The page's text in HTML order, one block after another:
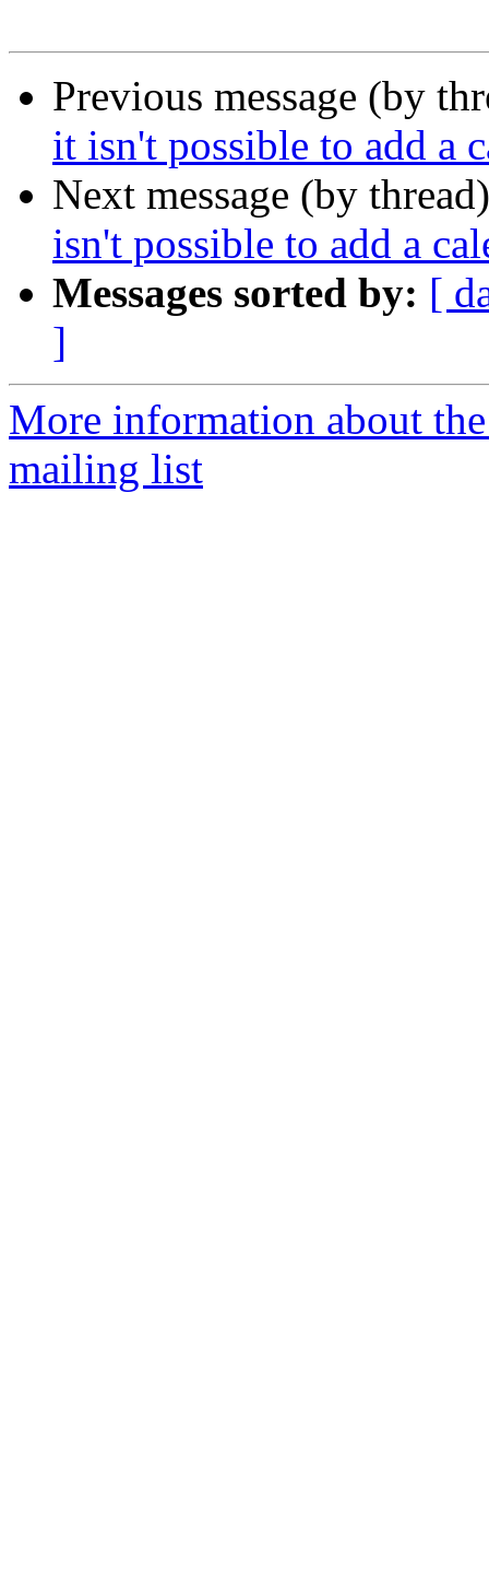
Previous message (by
it isn't possible to add a
Next message (by
isn't possible to add a
Messages sorted by: [
]
More information about
mailing list